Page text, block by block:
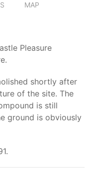
MAP
Pleasure
shortly after
of the site. The
is still
ground is obviously